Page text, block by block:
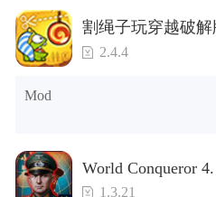
UPGRADEABLE BUFFS
Buff Points can be used to
Buffs, which create temporary
your cat when active!
carry them!
3.Unlock Variants
4.Unlock Animations
5.Unlock Footsteps
6.Level
8.No ADS
割绳子玩穿越破解
2.4.4
Mod
World Conqueror
Power(Brand new
1.3.21